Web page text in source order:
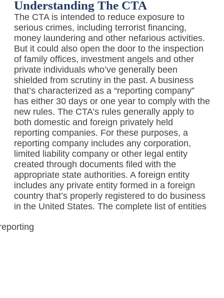
Understanding The CTA
The CTA is intended to reduce exposure to
serious crimes, including terrorist financing,
money laundering and other nefarious activities.
But it could also open the door to the inspection
of family offices, investment angels and other
private individuals who’ve generally been
shielded from scrutiny in the past. A business
that’s characterized as a “reporting company”
has either 30 days or one year to comply with the
new rules. The CTA’s rules generally apply to
both domestic and foreign privately held
reporting companies. For these purposes, a
reporting company includes any corporation,
limited liability company or other legal entity
created through documents filed with the
appropriate state authorities. A foreign entity
includes any private entity formed in a foreign
country that’s properly registered to do business
in the United States. The complete list of entities